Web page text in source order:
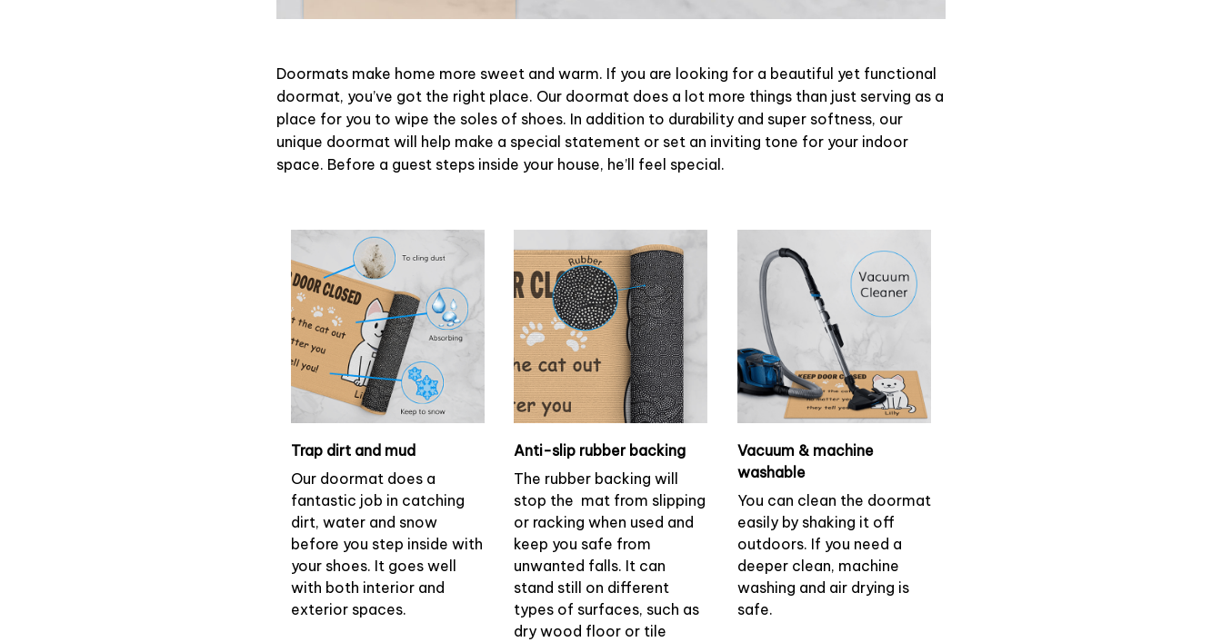
Doormats make home more sweet and warm. If you are looking for a beautiful yet functional
doormat, you’ve got the right place. Our doormat does a lot more things than just serving as a
place for you to wipe the soles of shoes. In addition to durability and super softness, our
unique doormat will help make a special statement or set an inviting tone for your indoor
space. Before a guest steps inside your house, he’ll feel special.
Trap dirt and mud
Our doormat does a
fantastic job in catching
dirt, water and snow
before you step inside with
your shoes. It goes well
with both interior and
exterior spaces.
Anti-slip rubber backing
The rubber backing will
stop the mat from slipping
or racking when used and
keep you safe from
unwanted falls. It can
stand still on different
types of surfaces, such as
dry wood floor or tile
Vacuum & machine
washable
You can clean the doormat
easily by shaking it off
outdoors. If you need a
deeper clean, machine
washing and air drying is
safe.